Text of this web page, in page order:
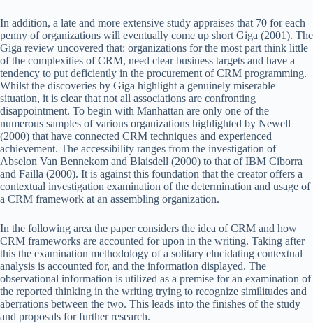
In addition, a late and more extensive study appraises that 70 for each
penny of organizations will eventually come up short Giga (2001). The
Giga review uncovered that: organizations for the most part think little
of the complexities of CRM, need clear business targets and have a
tendency to put deficiently in the procurement of CRM programming.
Whilst the discoveries by Giga highlight a genuinely miserable
situation, it is clear that not all associations are confronting
disappointment. To begin with Manhattan are only one of the
numerous samples of various organizations highlighted by Newell
(2000) that have connected CRM techniques and experienced
achievement. The accessibility ranges from the investigation of
Abselon Van Bennekom and Blaisdell (2000) to that of IBM Ciborra
and Failla (2000). It is against this foundation that the creator offers a
contextual investigation examination of the determination and usage of
a CRM framework at an assembling organization.
In the following area the paper considers the idea of CRM and how
CRM frameworks are accounted for upon in the writing. Taking after
this the examination methodology of a solitary elucidating contextual
analysis is accounted for, and the information displayed. The
observational information is utilized as a premise for an examination of
the reported thinking in the writing trying to recognize similitudes and
aberrations between the two. This leads into the finishes of the study
and proposals for further research.